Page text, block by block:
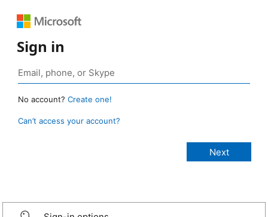
Sign in
No account? Create one!
Can’t access your account?